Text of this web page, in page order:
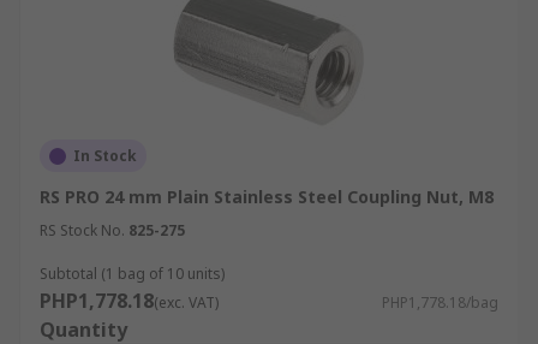
In Stock
RS PRO 24 mm Plain Stainless Steel Coupling Nut, M8
RS Stock No. 825-275
Subtotal (1 bag of 10 units)
PHP1,778.18(exc. VAT) PHP1,778.18/bag
Quantity